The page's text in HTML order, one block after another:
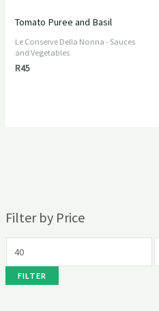
Filter by Price
FILTER
Tomato Puree and Basil
Le Conserve Della Nonna - Sauces
and Vegetables
R45